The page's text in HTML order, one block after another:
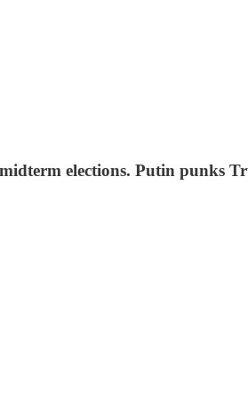
elections. Putin punks